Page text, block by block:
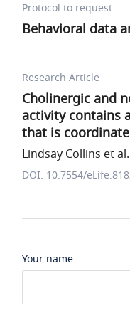
Protocol to request
Behavioral data
Research Article
Cholinergic and
activity contains
that is
Lindsay Collins et al.
DOI: 10.7554/
Your name